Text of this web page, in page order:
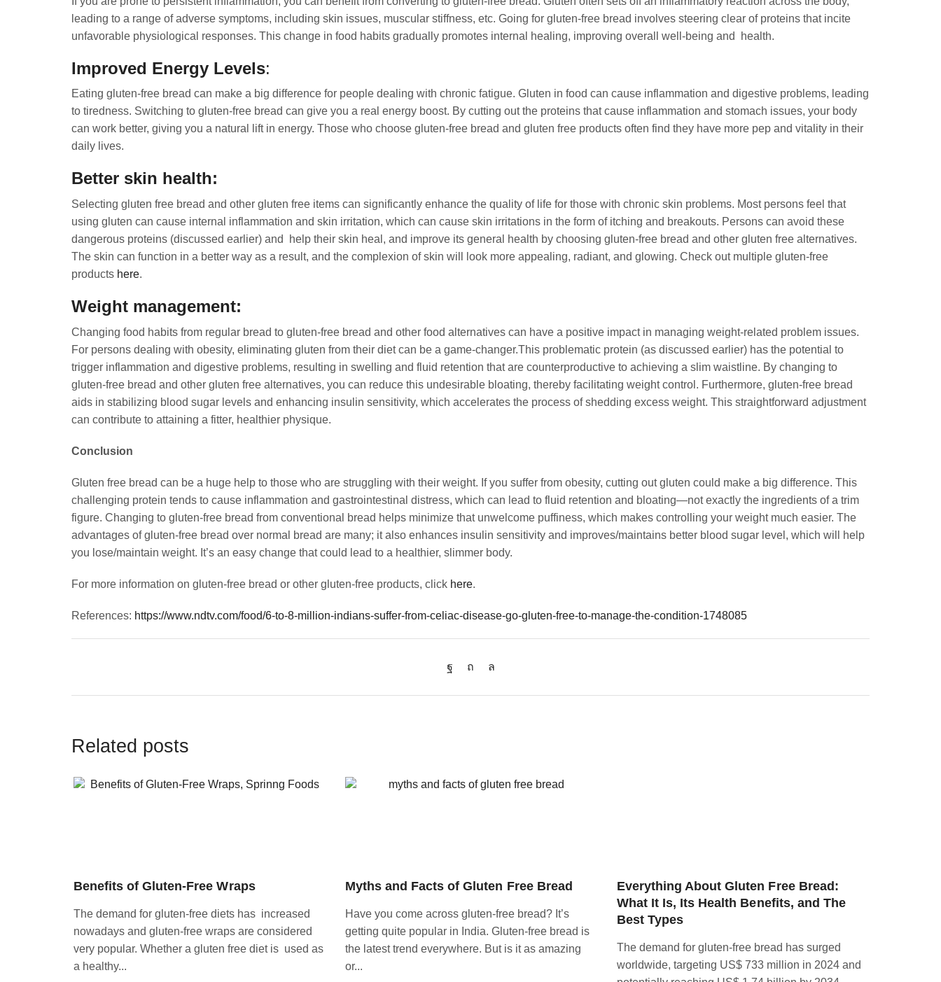
leading to a range of adverse symptoms, including skin issues, muscular stiffness, etc. Going for gluten-free bread involves steering clear of proteins that incite
unfavorable physiological responses. This change in food habits gradually promotes internal healing, improving overall well-being and health.
Improved Energy Levels:
Eating gluten-free bread can make a big difference for people dealing with chronic fatigue. Gluten in food can cause inflammation and digestive problems, leading
to tiredness. Switching to gluten-free bread can give you a real energy boost. By cutting out the proteins that cause inflammation and stomach issues, your body
can work better, giving you a natural lift in energy. Those who choose gluten-free bread and gluten free products often find they have more pep and vitality in their
daily lives.
Better skin health:
Selecting gluten free bread and other gluten free items can significantly enhance the quality of life for those with chronic skin problems. Most persons feel that
using gluten can cause internal inflammation and skin irritation, which can cause skin irritations in the form of itching and breakouts. Persons can avoid these
dangerous proteins (discussed earlier) and help their skin heal, and improve its general health by choosing gluten-free bread and other gluten free alternatives.
The skin can function in a better way as a result, and the complexion of skin will look more appealing, radiant, and glowing. Check out multiple gluten-free
products here.
Weight management:
Changing food habits from regular bread to gluten-free bread and other food alternatives can have a positive impact in managing weight-related problem issues.
For persons dealing with obesity, eliminating gluten from their diet can be a game-changer.This problematic protein (as discussed earlier) has the potential to
trigger inflammation and digestive problems, resulting in swelling and fluid retention that are counterproductive to achieving a slim waistline. By changing to
gluten-free bread and other gluten free alternatives, you can reduce this undesirable bloating, thereby facilitating weight control. Furthermore, gluten-free bread
aids in stabilizing blood sugar levels and enhancing insulin sensitivity, which accelerates the process of shedding excess weight. This straightforward adjustment
can contribute to attaining a fitter, healthier physique.
Conclusion
Gluten free bread can be a huge help to those who are struggling with their weight. If you suffer from obesity, cutting out gluten could make a big difference. This
challenging protein tends to cause inflammation and gastrointestinal distress, which can lead to fluid retention and bloating—not exactly the ingredients of a trim
figure. Changing to gluten-free bread from conventional bread helps minimize that unwelcome puffiness, which makes controlling your weight much easier. The
advantages of gluten-free bread over normal bread are many; it also enhances insulin sensitivity and improves/maintains better blood sugar level, which will help
you lose/maintain weight. It’s an easy change that could lead to a healthier, slimmer body.
For more information on gluten-free bread or other gluten-free products, click here.
References: https://www.ndtv.com/food/6-to-8-million-indians-suffer-from-celiac-disease-go-gluten-free-to-manage-the-condition-1748085
Related posts
Benefits of Gluten-Free Wraps
The demand for gluten-free diets has increased
nowadays and gluten-free wraps are considered
very popular. Whether a gluten free diet is used as
a healthy...
Myths and Facts of Gluten Free Bread
Have you come across gluten-free bread? It’s
getting quite popular in India. Gluten-free bread is
the latest trend everywhere. But is it as amazing
or...
Everything About Gluten Free Bread:
What It Is, Its Health Benefits, and The
Best Types
The demand for gluten-free bread has surged
worldwide, targeting US$ 733 million in 2024 and